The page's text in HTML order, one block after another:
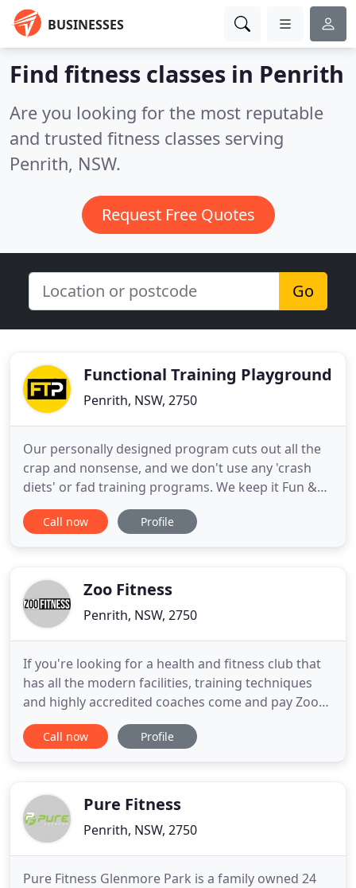
BUSINESSES
Find fitness classes in Penrith
Are you looking for the most reputable
and trusted fitness classes serving
Penrith, NSW.
Request Free Quotes
Go
Functional Training Playground
Penrith, NSW, 2750
Our personally designed program cuts out all the
crap and nonsense, and we don't use any 'crash
diets' or fad training programs. We keep it Fun &
Simple. If you need to shed 5, 10, 20+ kgs, you feel
like you stuck in the same place you were 12
know what your doing
Call now Profile
Zoo Fitness
Penrith, NSW, 2750
If you're looking for a health and fitness club that
has all the modern facilities, training techniques
and highly accredited coaches come and pay Zoo
Fitness Penrith a visit, we will support you to reach
your fitness and mindset goals. Check out our
fitness goals!
Call now Profile
Pure Fitness
Penrith, NSW, 2750
Pure Fitness Glenmore Park is a family owned 24